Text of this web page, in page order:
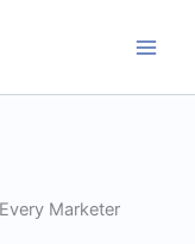
Marketer